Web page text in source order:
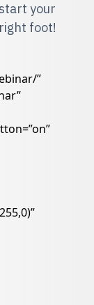
your
foot!
”